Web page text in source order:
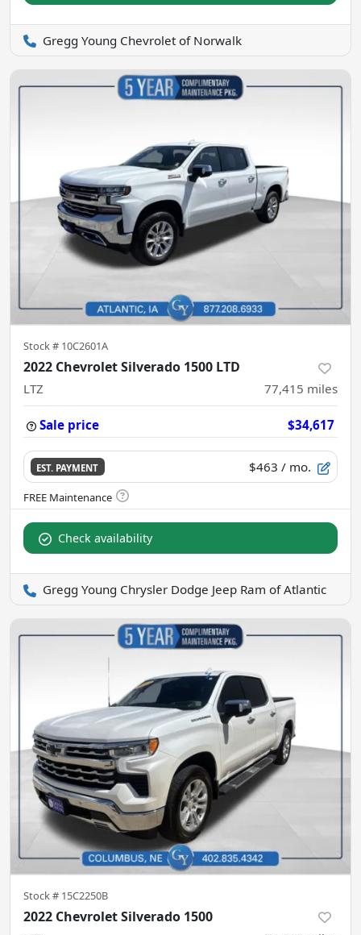
Gregg Young Chevrolet of Norwalk
Stock # 10C2601A
2022 Chevrolet Silverado 1500 LTD
LTZ 77,415 miles
Sale price $34,617
EST. PAYMENT $463 / mo.
Check availability
Gregg Young Chrysler Dodge Jeep Ram of Atlantic
Stock # 15C2250B
2022 Chevrolet Silverado 1500